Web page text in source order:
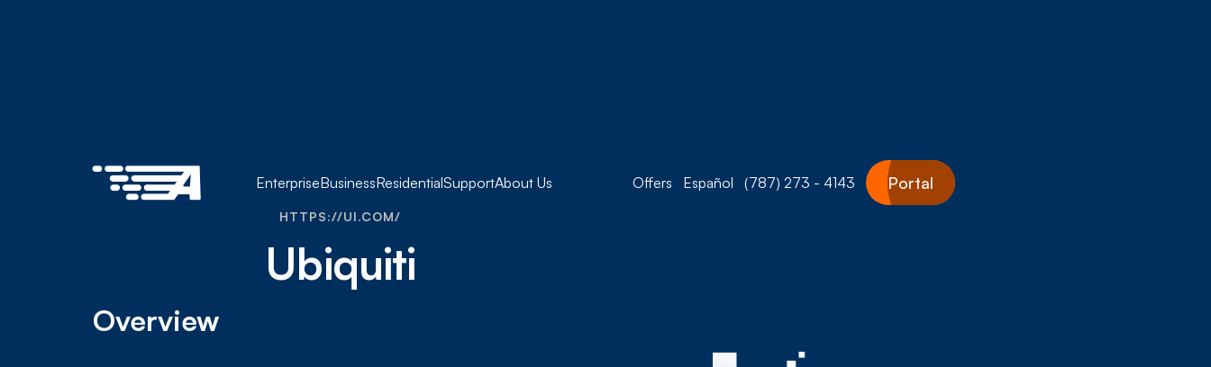
EnterpriseBusinessResidentialSupportAbout Us Offers Español (787) 273 - 4143 Portal
HTTPS://UI.COM/
Ubiquiti
Overview